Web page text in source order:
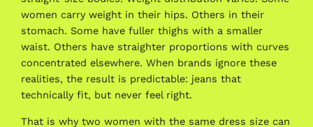
women carry weight in their hips. Others in their
stomach. Some have fuller thighs with a smaller
waist. Others have straighter proportions with curves
concentrated elsewhere. When brands ignore these
realities, the result is predictable: jeans that
technically fit, but never feel right.
That is why two women with the same dress size can